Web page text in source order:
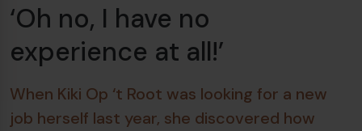
‘Oh no, I have no
experience at all!’
When Kiki Op ‘t Root was looking for a new
job herself last year, she discovered how